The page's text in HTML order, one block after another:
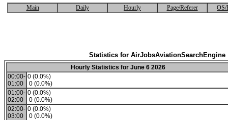
Main Daily Hourly Page/Referer OS/
Statistics for AirJobsAviationSearchEngine
Hourly Statistics for June 6 2026
00:00-
01:00
0 (0.0%)
0 (0.0%)
01:00-
02:00
0 (0.0%)
0 (0.0%)
02:00-
03:00
0 (0.0%)
0 (0.0%)